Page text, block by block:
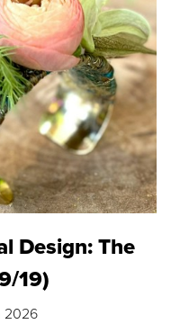
Design: The
19)
2026